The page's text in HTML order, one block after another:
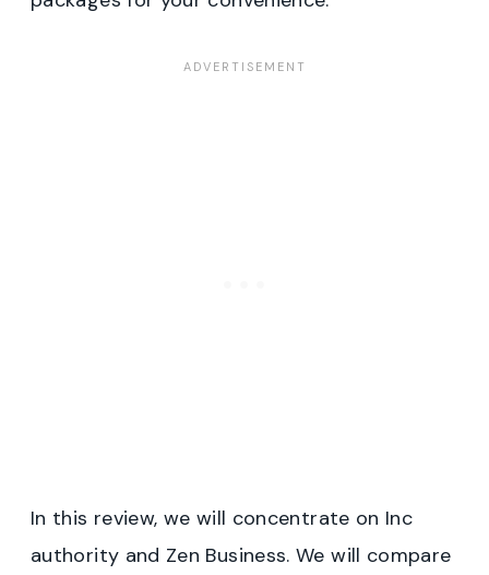
In this review, we will concentrate on Inc
authority and Zen Business. We will compare